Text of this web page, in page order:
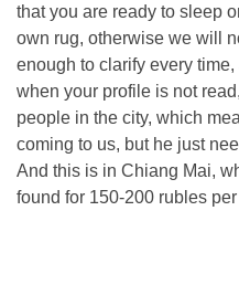
that you are ready to sleep
own rug, otherwise we will
enough to clarify every
when your profile is not
people in the city, which
coming to us, but he just
And this is in Chiang Mai,
found for 150-200 rubles per